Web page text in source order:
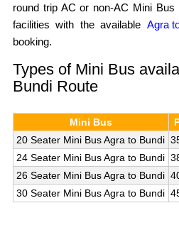
round trip AC or non-AC Mini Bus
facilities with the available Agra
booking.
Types of Mini Bus
Bundi Route
Mini Bus
20 Seater Mini Bus Agra to Bundi
24 Seater Mini Bus Agra to Bundi
26 Seater Mini Bus Agra to Bundi
30 Seater Mini Bus Agra to Bundi